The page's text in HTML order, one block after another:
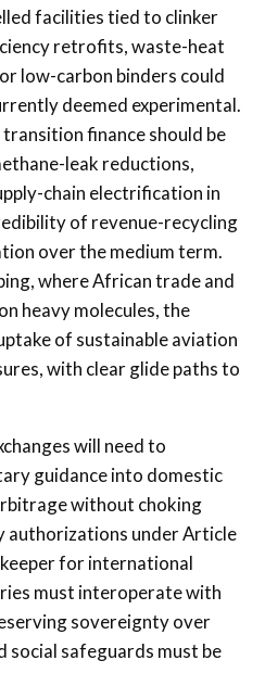
facilities tied to clinker
retrofits, waste-heat
low-carbon binders could
deemed experimental.
transition finance should be
leak reductions,
chain electrification in
of revenue-recycling
over the medium term.
where African trade and
heavy molecules, the
of sustainable aviation
with clear glide paths to
will need to
guidance into domestic
without choking
authorizations under Article
for international
must interoperate with
sovereignty over
social safeguards must be